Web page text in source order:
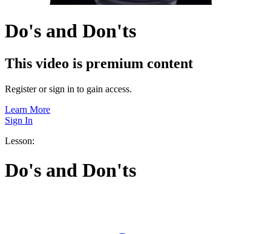
Do's and Don'ts
This video is premium content
Register or sign in to gain access.
Learn More
Sign In
Lesson:
Do's and Don'ts